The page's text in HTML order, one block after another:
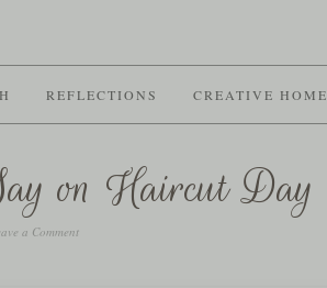
REFLECTIONS CREATIVE HOME
on Haircut Day
a Comment